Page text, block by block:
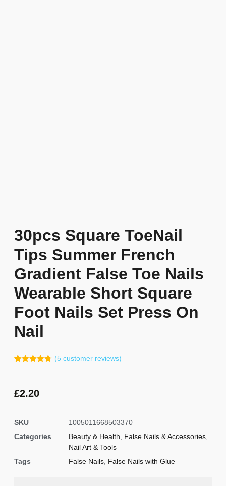
30pcs Square ToeNail
Tips Summer French
Gradient False Toe Nails
Wearable Short Square
Foot Nails Set Press On
Nail
customer
ratings
(5customer reviews)
£2.20
SKU
1005011668503370
Categories
Beauty & Health False Nails & Accessories
Nail Art & Tools
Tags
False Nails False Nails with Glue